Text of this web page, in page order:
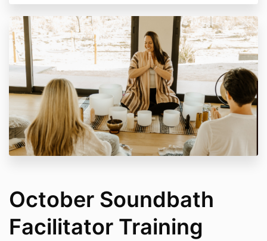
October Soundbath
Facilitator Training